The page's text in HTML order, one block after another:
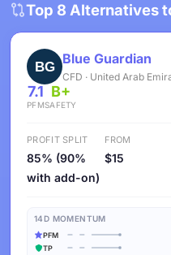
Top 8 Alternatives
Blue Guardian
CFD · United Arab
7.1
PFM
B+
SAFETY
PROFIT SPLIT
85% (90%
with add-on)
FROM
$15
14D MOMENTUM
PFM
TP